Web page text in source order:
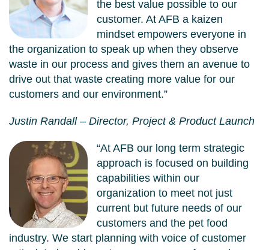
the best value possible to our
customer. At AFB a kaizen
mindset empowers everyone in
the organization to speak up when they observe
waste in our process and gives them an avenue to
drive out that waste creating more value for our
customers and our environment.”
Justin Randall – Director, Project & Product Launch
“At AFB our long term strategic
approach is focused on building
capabilities within our
organization to meet not just
current but future needs of our
customers and the pet food
industry. We start planning with voice of customer